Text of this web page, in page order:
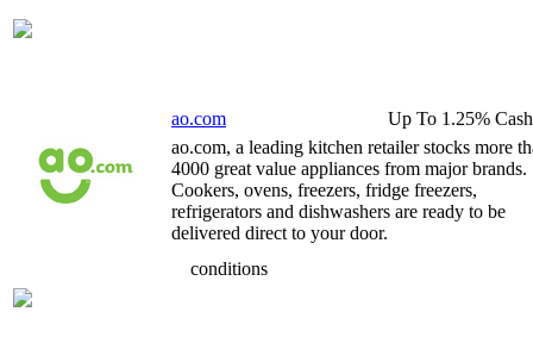
ao.com
Up To 1.25%
ao.com, a leading kitchen retailer stocks more
4000 great value appliances from major brands.
Cookers, ovens, freezers, fridge freezers,
refrigerators and dishwashers are ready to be
delivered direct to your door.
conditions